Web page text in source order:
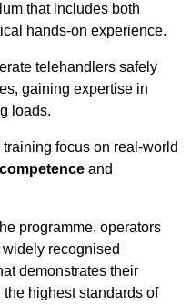
that includes both
hands-on experience.
telehandlers safely
gaining expertise in
loads.
focus on real-world
and
programme, operators
recognised
demonstrates their
highest standards of